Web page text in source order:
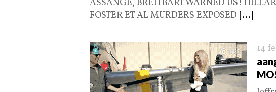
ASSANGE, BREITBART WARNED US!
FOSTER ET AL MURDERS EXPOSED [...]
14